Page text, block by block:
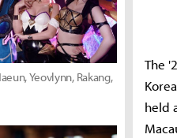
The
held
Yeovlynn, Rakang,